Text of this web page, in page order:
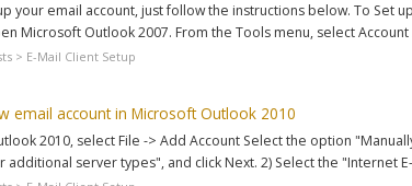
your email account, just follow the instructions below. To Set
Microsoft Outlook 2007. From the Tools menu, select Account
> E-Mail Client Setup
email account in Microsoft Outlook 2010
2010, select File -> Add Account Select the option
additional server types", and click Next. 2) Select the "Internet